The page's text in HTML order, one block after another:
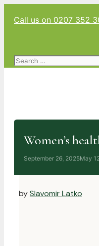
Call us on 0207 352
Search
Women’s
September 26, 2025May
bySlavomir Latko